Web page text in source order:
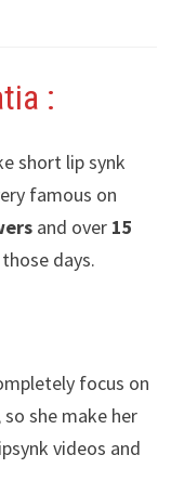
:
short lip synk
famous on
and over 15
days.
focus on
she make her
videos and